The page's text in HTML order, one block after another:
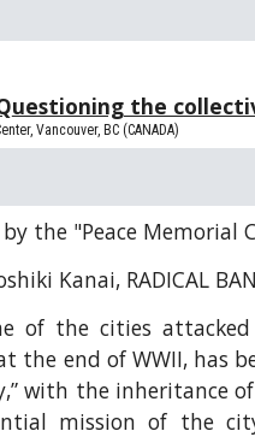
uestioning the
Center, Vancouver, BC (CANADA)
by the "Peace Memorial
Kanai, RADICAL
of the cities
the end of WWII, has
with the inheritance
mission of the